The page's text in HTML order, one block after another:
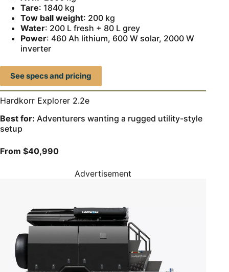
Tare: 1840 kg
Tow ball weight: 200 kg
Water: 200 L fresh + 80 L grey
Power: 460 Ah lithium, 600 W solar, 2000 W
inverter
See specs and pricing
Hardkorr Explorer 2.2e
Best for: Adventurers wanting a rugged utility-style
setup
From $40,990
Advertisement